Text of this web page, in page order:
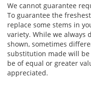
We cannot guarantee
To guarantee the
replace some stems in
variety. While we always
shown, sometimes
substitution made will
be of equal or greater
appreciated.